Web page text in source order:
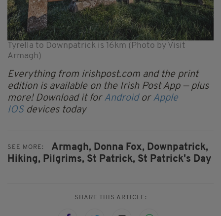
Tyrella to Downpatrick is 16km (Photo by Visit
Armagh)
Everything from irishpost.com and the print
edition is available on the Irish Post App — plus
more! Download it for Android or Apple
IOSdevices today
SEE MORE: Armagh, Donna Fox, Downpatrick,
Hiking, Pilgrims, St Patrick, St Patrick's Day
SHARE THIS ARTICLE: